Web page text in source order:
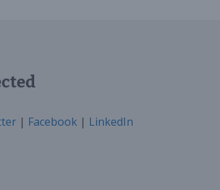
| Facebook | LinkedIn